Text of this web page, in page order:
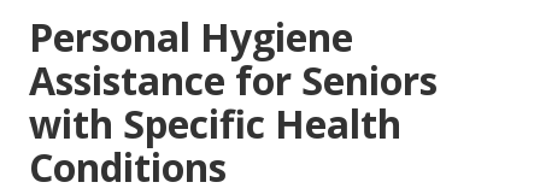
Personal Hygiene
Assistance for Seniors
with Specific Health
Conditions